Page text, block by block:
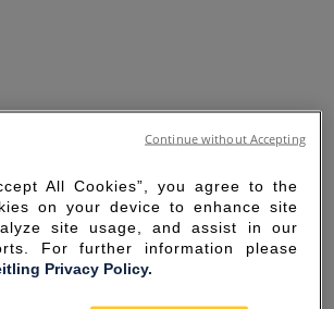
All Cookies”, you agree to the
on your device to enhance site
site usage, and assist in our
For further information please
Privacy Policy.
Continue without Accepting